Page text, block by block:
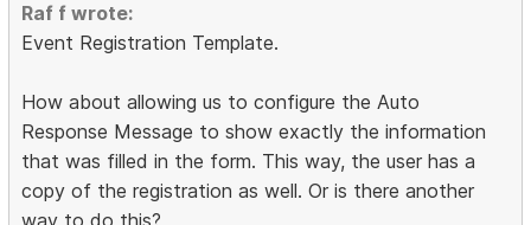
Raf f wrote:
Event Registration Template.
How about allowing us to configure the Auto
Response Message to show exactly the information
that was filled in the form. This way, the user has a
copy of the registration as well. Or is there another